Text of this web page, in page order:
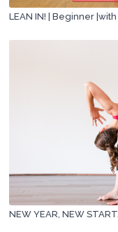
LEAN IN! | Beginner |with
NEW YEAR, NEW